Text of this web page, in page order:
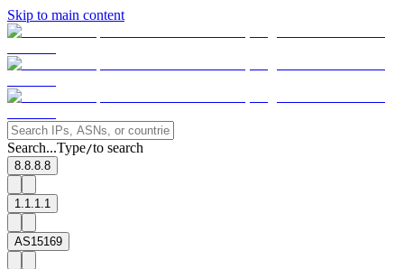
Skip to main content
Search...Type/to search
8.8.8.8
1.1.1.1
AS15169